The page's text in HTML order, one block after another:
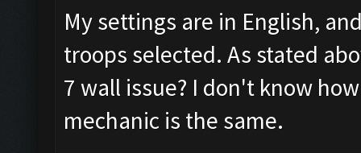
My settings are in English,
troops selected. As stated
7 wall issue? I don't know
mechanic is the same.